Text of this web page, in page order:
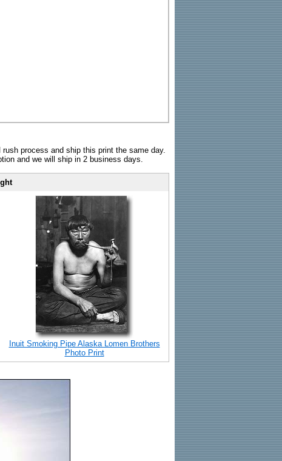
process and ship this print the same day.
and we will ship in 2 business days.
Inuit Smoking Pipe Alaska Lomen Brothers
Photo Print